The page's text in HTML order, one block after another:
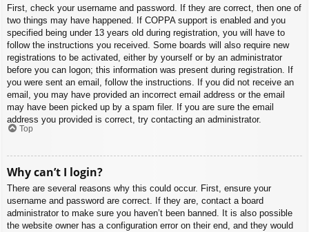
First, check your username and password. If they are correct, then one of
two things may have happened. If COPPA support is enabled and you
specified being under 13 years old during registration, you will have to
follow the instructions you received. Some boards will also require new
registrations to be activated, either by yourself or by an administrator
before you can logon; this information was present during registration. If
you were sent an email, follow the instructions. If you did not receive an
email, you may have provided an incorrect email address or the email
may have been picked up by a spam filer. If you are sure the email
address you provided is correct, try contacting an administrator.
Top
Why can’t I login?
There are several reasons why this could occur. First, ensure your
username and password are correct. If they are, contact a board
administrator to make sure you haven’t been banned. It is also possible
the website owner has a configuration error on their end, and they would